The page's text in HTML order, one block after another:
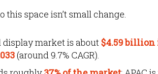
space isn’t small change.
market is about $4.59 billion
(around 9.7% CAGR).